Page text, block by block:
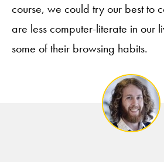
course, we could try our best to
are less computer-literate in our
some of their browsing habits.